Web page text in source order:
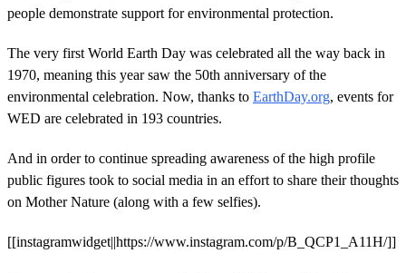
people demonstrate support for environmental protection.
The very first World Earth Day was celebrated all the way back in
1970, meaning this year saw the 50th anniversary of the
environmental celebration. Now, thanks to EarthDay.org, events for
WED are celebrated in 193 countries.
And in order to continue spreading awareness of the high profile
public figures took to social media in an effort to share their thoughts
on Mother Nature (along with a few selfies).
[[instagramwidget||https://www.instagram.com/p/B_QCP1_A11H/]]